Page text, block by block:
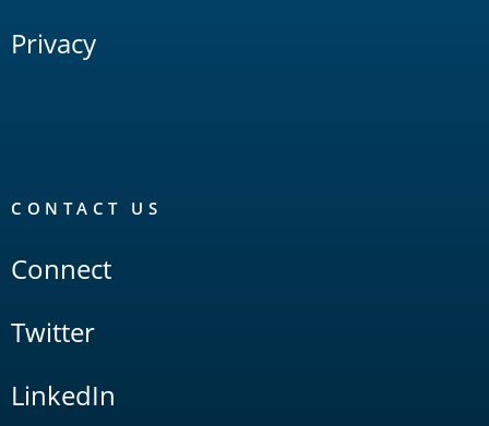
Privacy
CONTACT US
Connect
Twitter
LinkedIn